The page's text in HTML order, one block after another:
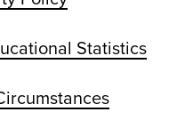
Statistics